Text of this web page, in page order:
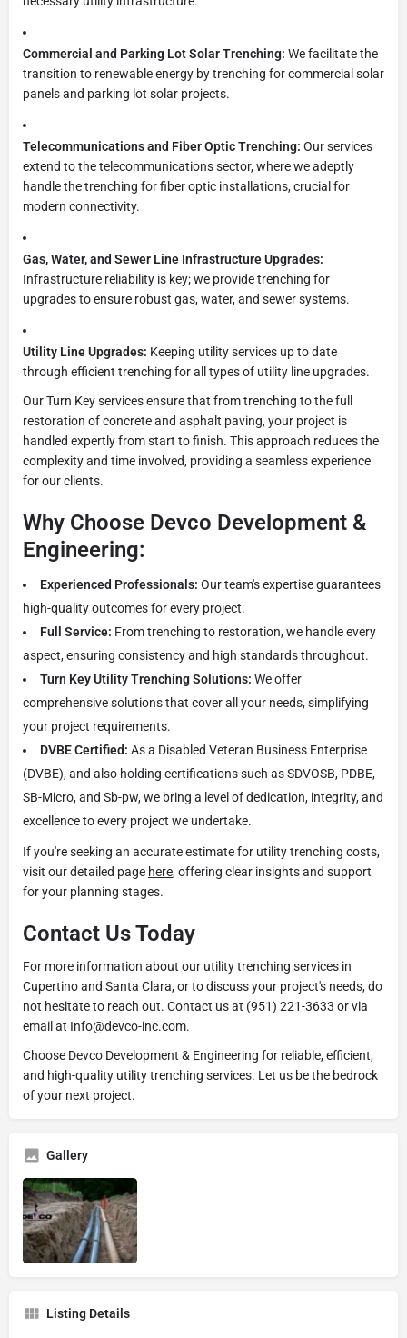
Commercial and Parking Lot Solar Trenching: We facilitate the
transition to renewable energy by trenching for commercial solar
panels and parking lot solar projects.
Telecommunications and Fiber Optic Trenching: Our services
extend to the telecommunications sector, where we adeptly
handle the trenching for fiber optic installations, crucial for
modern connectivity.
Gas, Water, and Sewer Line Infrastructure Upgrades:
Infrastructure reliability is key; we provide trenching for
upgrades to ensure robust gas, water, and sewer systems.
Utility Line Upgrades: Keeping utility services up to date
through efficient trenching for all types of utility line upgrades.
Our Turn Key services ensure that from trenching to the full
restoration of concrete and asphalt paving, your project is
handled expertly from start to finish. This approach reduces the
complexity and time involved, providing a seamless experience
for our clients.
Why Choose Devco Development &
Engineering:
Experienced Professionals: Our team's expertise guarantees
high-quality outcomes for every project.
Full Service: From trenching to restoration, we handle every
aspect, ensuring consistency and high standards throughout.
Turn Key Utility Trenching Solutions: We offer
comprehensive solutions that cover all your needs, simplifying
your project requirements.
DVBE Certified: As a Disabled Veteran Business Enterprise
(DVBE), and also holding certifications such as SDVOSB, PDBE,
SB-Micro, and Sb-pw, we bring a level of dedication, integrity, and
excellence to every project we undertake.
If you're seeking an accurate estimate for utility trenching costs,
visit our detailed page here, offering clear insights and support
for your planning stages.
Contact Us Today
For more information about our utility trenching services in
Cupertino and Santa Clara, or to discuss your project's needs, do
not hesitate to reach out. Contact us at (951) 221-3633 or via
email at Info@devco-inc.com.
Choose Devco Development & Engineering for reliable, efficient,
and high-quality utility trenching services. Let us be the bedrock
of your next project.
Gallery
Listing Details